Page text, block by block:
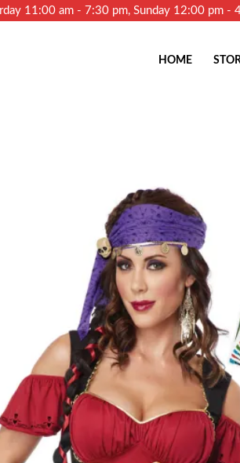
11:00 am - 7:30 pm, Sunday 12:00 pm
HOME